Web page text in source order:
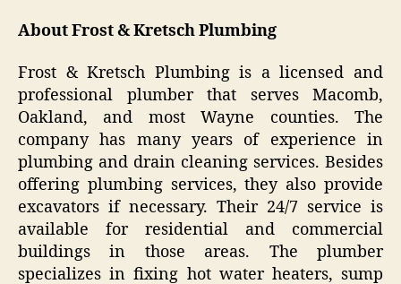
About Frost & Kretsch Plumbing
Frost & Kretsch Plumbing is a licensed and
professional plumber that serves Macomb,
Oakland, and most Wayne counties. The
company has many years of experience in
plumbing and drain cleaning services. Besides
offering plumbing services, they also provide
excavators if necessary. Their 24/7 service is
available for residential and commercial
buildings in those areas. The plumber
specializes in fixing hot water heaters, sump